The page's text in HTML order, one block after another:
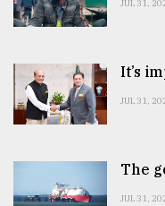
JUL 31,
It’s
JUL 31,
The
JUL 31,